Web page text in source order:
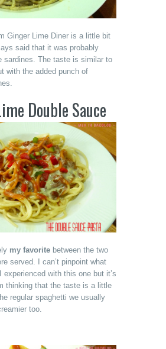
Ginger Lime Diner is a little bit
said that it was probably
sardines. The taste is similar to
with the added punch of
Double Sauce
my favorite between the two
served. I can’t pinpoint what
with this one but it’s
thinking that the taste is a little
regular spaghetti we usually
too.